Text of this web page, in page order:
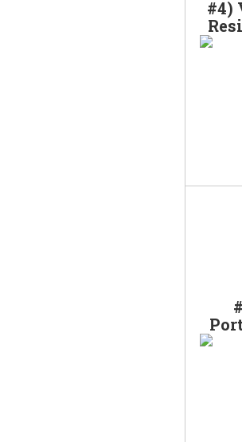
#4)